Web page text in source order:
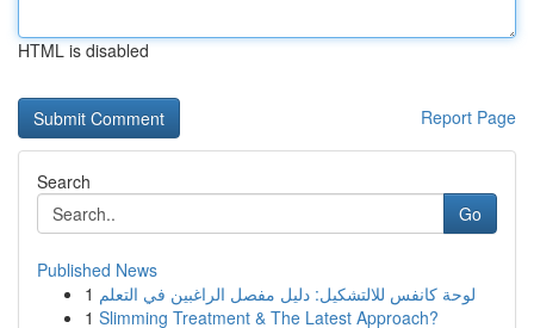
HTML is disabled
Report Page
Search
Go
Published News
1 لوحة كانفس للالتشكيل: دليل مفصل الراغبين في التعلم
1 Slimming Treatment & The Latest Approach?